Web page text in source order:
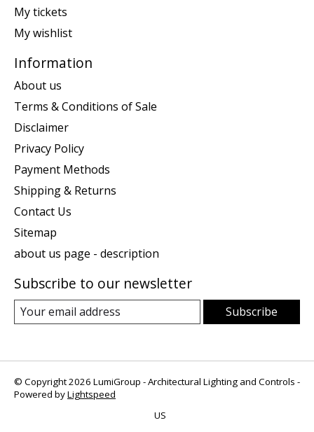
My tickets
My wishlist
Information
About us
Terms & Conditions of Sale
Disclaimer
Privacy Policy
Payment Methods
Shipping & Returns
Contact Us
Sitemap
about us page - description
Subscribe to our newsletter
Subscribe
© Copyright 2026 LumiGroup - Architectural Lighting and Controls -
Powered byLightspeed
US